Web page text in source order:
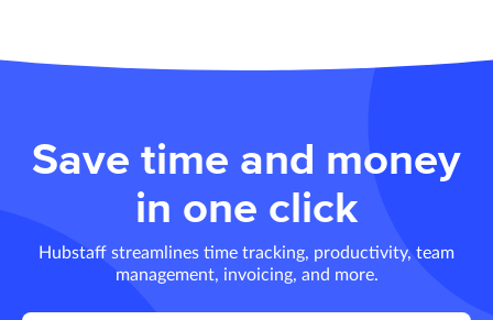
Save time and money
in one click
Hubstaff streamlines time tracking, productivity, team
management, invoicing, and more.